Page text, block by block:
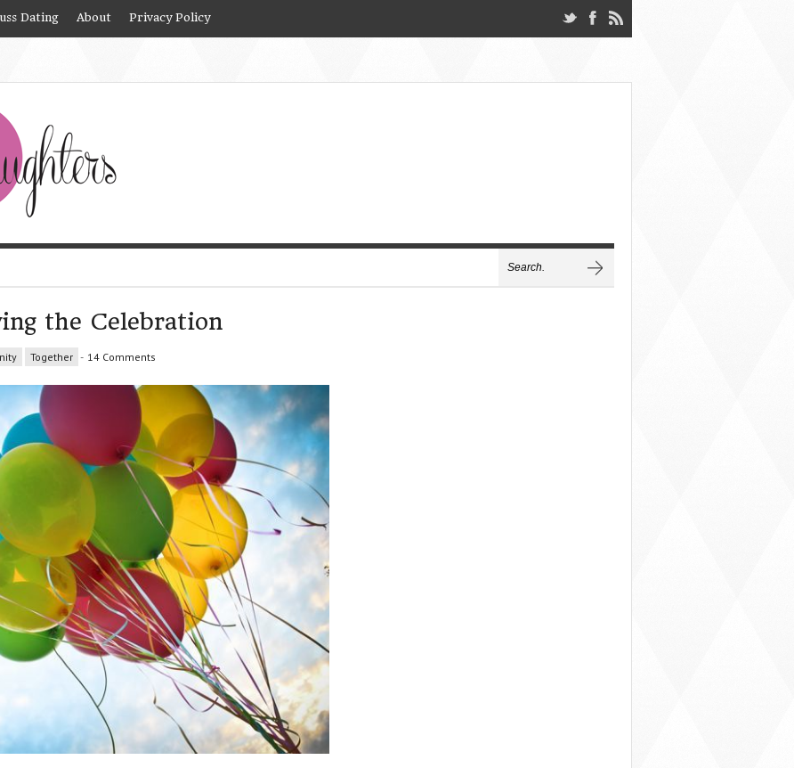
Dating About Privacy Policy
the Celebration
Together - 14 Comments